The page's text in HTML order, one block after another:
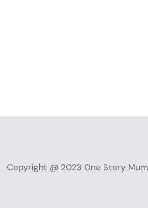
Copyright @ 2023 One Story Mum